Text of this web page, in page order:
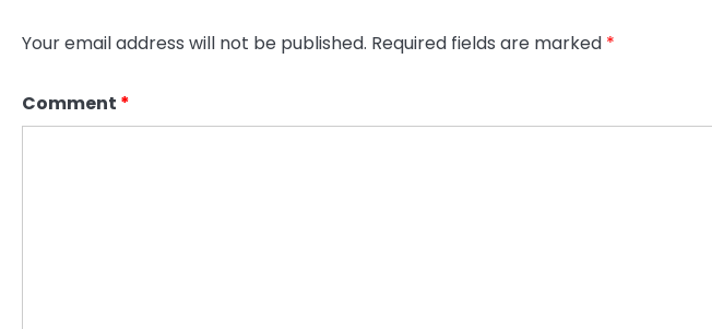
Your email address will not be published. Required fields are marked *
Comment *